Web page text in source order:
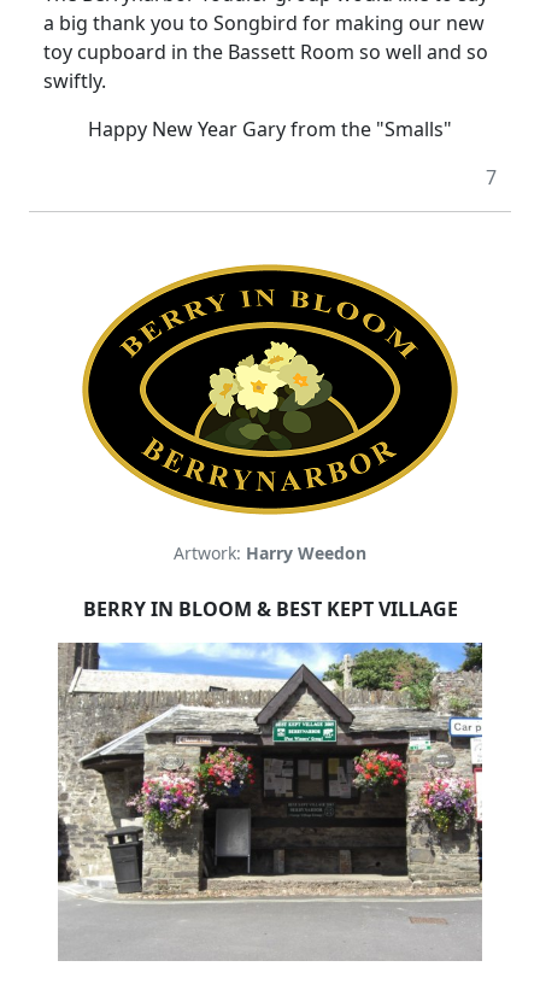
a big thank you to Songbird for making our new
toy cupboard in the Bassett Room so well and so
swiftly.
Happy New Year Gary from the "Smalls"
7
Artwork: Harry Weedon
BERRY IN BLOOM & BEST KEPT VILLAGE